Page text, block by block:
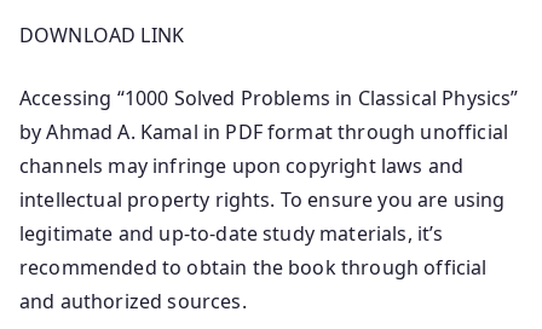
DOWNLOAD LINK
Accessing “1000 Solved Problems in Classical Physics”
by Ahmad A. Kamal in PDF format through unofficial
channels may infringe upon copyright laws and
intellectual property rights. To ensure you are using
legitimate and up-to-date study materials, it’s
recommended to obtain the book through official
and authorized sources.